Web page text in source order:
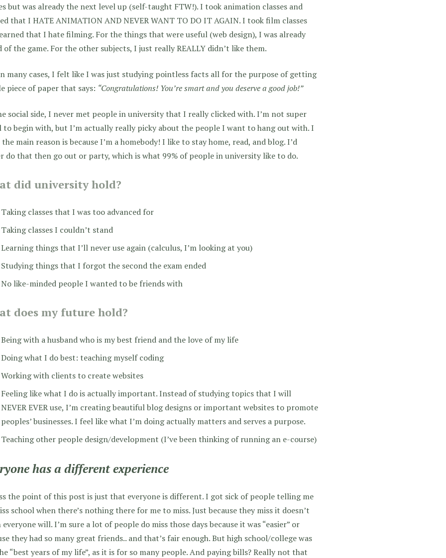
but was already the next level up (self-taught FTW!). I took animation classes and
that I HATE ANIMATION AND NEVER WANT TO DO IT AGAIN. I took film classes
that I hate filming. For the things that were useful (web design), I was already
of the game. For the other subjects, I just really REALLY didn’t like them.
many cases, I felt like I was just studying pointless facts all for the purpose of getting
piece of paper that says: “Congratulations! You’re smart and you deserve a good job!”
social side, I never met people in university that I really clicked with. I’m not super
to begin with, but I’m actually really picky about the people I want to hang out with. I
main reason is because I’m a homebody! I like to stay home, read, and blog. I’d
do that then go out or party, which is what 99% of people in university like to do.
did university hold?
Taking classes that I was too advanced for
Taking classes I couldn’t stand
Learning things that I’ll never use again (calculus, I’m looking at you)
Studying things that I forgot the second the exam ended
No like-minded people I wanted to be friends with
does my future hold?
Being with a husband who is my best friend and the love of my life
Doing what I do best: teaching myself coding
Working with clients to create websites
Feeling like what I do is actually important. Instead of studying topics that I will
NEVER EVER use, I’m creating beautiful blog designs or important websites to promote
peoples’ businesses. I feel like what I’m doing actually matters and serves a purpose.
Teaching other people design/development (I’ve been thinking of running an e-course)
has a different experience
the point of this post is just that everyone is different. I got sick of people telling me
school when there’s nothing there for me to miss. Just because they miss it doesn’t
everyone will. I’m sure a lot of people do miss those days because it was “easier” or
they had so many great friends.. and that’s fair enough. But high school/college was
“best years of my life”, as it is for so many people. And paying bills? Really not that